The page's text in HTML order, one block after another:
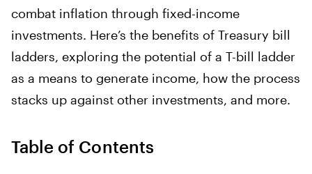
combat inflation through fixed-income
investments. Here’s the benefits of Treasury bill
ladders, exploring the potential of a T-bill ladder
as a means to generate income, how the process
stacks up against other investments, and more.
Table of Contents